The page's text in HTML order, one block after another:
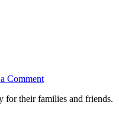
Comment
for their families and friends.